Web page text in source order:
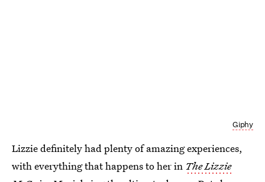
Giphy
Lizzie definitely had plenty of amazing experiences,
with everything that happens to her in The Lizzie